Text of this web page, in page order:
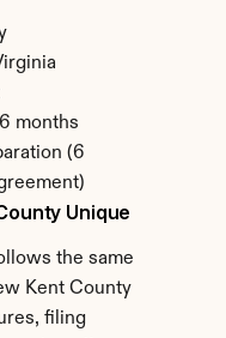
months
(6
Unique
the same
Kent County
filing